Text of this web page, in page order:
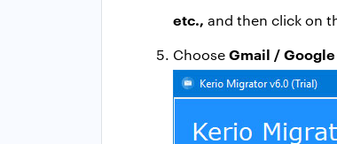
etc., and then click on
ChooseGmail /